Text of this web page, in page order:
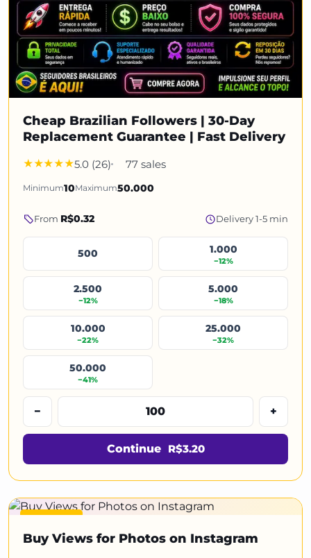
Cheap Brazilian Followers | 30-Day
Replacement Guarantee | Fast Delivery
5.0 (26) 77 sales
Minimum10Maximum50.000
From R$0.32 Delivery 1-5 min
500 1.000
−12%
2.500
−12%
5.000
−18%
10.000
−22%
25.000
−32%
50.000
−41%
− +
Continue R$3.20
Buy Views for Photos on Instagram